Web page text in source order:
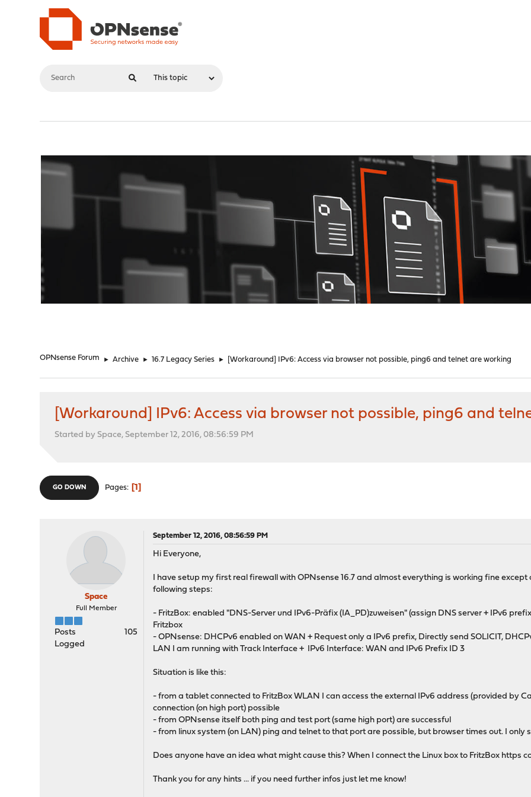
OPNsense Forum ► Archive ► 16.7 Legacy Series ► [Workaround] IPv6: Access via browser not possible, ping6 and telnet are working
[Workaround] IPv6: Access via browser not possible, ping6 and
Started by Space, September 12, 2016, 08:56:59 PM
GO DOWN Pages 1
Space
Full Member
Posts
105
Logged
September 12, 2016, 08:56:59 PM
Hi Everyone,
I have setup my first real firewall with OPNsense 16.7 and almost everything is working fine
following steps:
- FritzBox: enabled "DNS-Server und IPv6-Präfix (IA_PD)zuweisen" (assign DNS server + IPv6
Fritzbox
- OPNsense: DHCPv6 enabled on WAN + Request only a IPv6 prefix, Directly send SOLICIT,
LAN I am running with Track Interface + IPv6 Interface: WAN and IPv6 Prefix ID 3
Situation is like this:
- from a tablet connected to FritzBox WLAN I can access the external IPv6 address (provided by
connection (on high port) possible
- from OPNsense itself both ping and test port (same high port) are successful
- from linux system (on LAN) ping and telnet to that port are possible, but browser times out. I only
Does anyone have an idea what might cause this? When I connect the Linux box to FritzBox https
Thank you for any hints ... if you need further infos just let me know!